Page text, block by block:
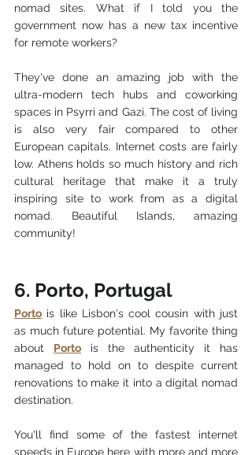
nomad sites. What if I told you the
government now has a new tax incentive
for remote workers?
They've done an amazing job with the
ultra-modern tech hubs and coworking
spaces in Psyrri and Gazi. The cost of living
is also very fair compared to other
European capitals. Internet costs are fairly
low. Athens holds so much history and rich
cultural heritage that make it a truly
inspiring site to work from as a digital
nomad. Beautiful Islands, amazing
community!
6. Porto, Portugal
Porto is like Lisbon's cool cousin with just
as much future potential. My favorite thing
about Porto is the authenticity it has
managed to hold on to despite current
renovations to make it into a digital nomad
destination.
You'll find some of the fastest internet
speeds in Europe here with more and more